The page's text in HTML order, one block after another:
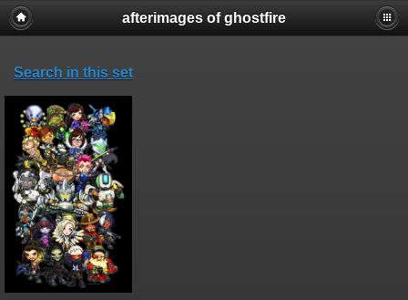
afterimages of ghostfire
Search in this set